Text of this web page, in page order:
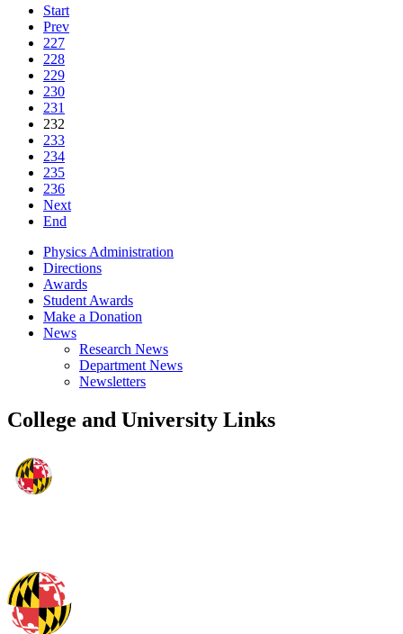
Start
Prev
227
228
229
230
231
232
233
234
235
236
Next
End
Physics Administration
Directions
Awards
Student Awards
Make a Donation
News
Research News
Department News
Newsletters
College and University Links